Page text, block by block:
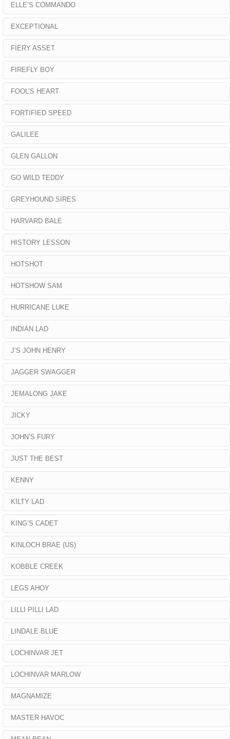
ELLE’S COMMANDO
EXCEPTIONAL
FIERY ASSET
FIREFLY BOY
FOOL’S HEART
FORTIFIED SPEED
GALILEE
GLEN GALLON
GO WILD TEDDY
GREYHOUND SIRES
HARVARD BALE
HISTORY LESSON
HOTSHOT
HOTSHOW SAM
HURRICANE LUKE
INDIAN LAD
J’S JOHN HENRY
JAGGER SWAGGER
JEMALONG JAKE
JICKY
JOHN’S FURY
JUST THE BEST
KENNY
KILTY LAD
KING’S CADET
KINLOCH BRAE (US)
KOBBLE CREEK
LEGS AHOY
LILLI PILLI LAD
LINDALE BLUE
LOCHINVAR JET
LOCHINVAR MARLOW
MAGNAMIZE
MASTER HAVOC